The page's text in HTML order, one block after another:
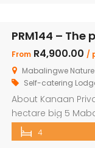
PRM144 –
From R4,900.00 /
Mabalingwe Nature
Self-catering
About Kanaan
hectare big 5
families. Offering
over the
4